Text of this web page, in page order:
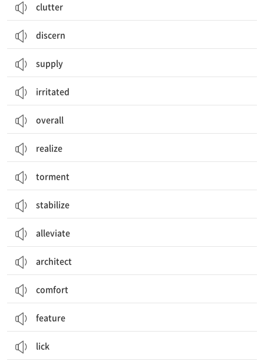
clutter
discern
supply
irritated
overall
realize
torment
stabilize
alleviate
architect
comfort
feature
lick